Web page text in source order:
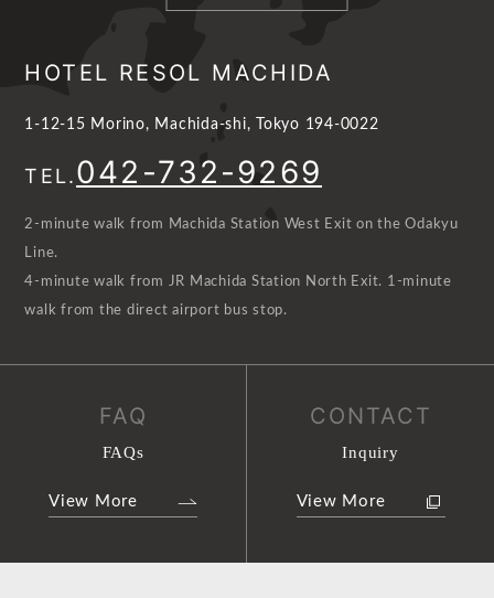
HOTEL RESOL MACHIDA
1-12-15 Morino, Machida-shi, Tokyo 194-0022
TEL.042-732-9269
2-minute walk from Machida Station West Exit on the Odakyu
Line.
4-minute walk from JR Machida Station North Exit. 1-minute
walk from the direct airport bus stop.
FAQ
FAQs
View More
CONTACT
Inquiry
View More